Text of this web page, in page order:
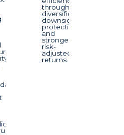
through
diversification,
downside
protection,
and
stronger
risk-
adjusted
returns.